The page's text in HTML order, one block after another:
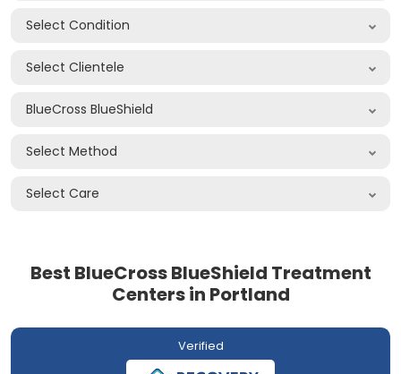
Select Condition
Select Clientele
BlueCross BlueShield
Select Method
Select Care
Best BlueCross BlueShield Treatment
Centers in Portland
Verified